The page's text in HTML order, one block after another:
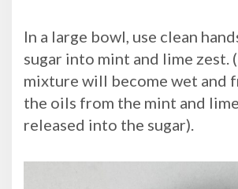
In a large bowl, use clean
sugar into mint and lime zest.
mixture will become wet and
the oils from the mint and
released into the sugar).